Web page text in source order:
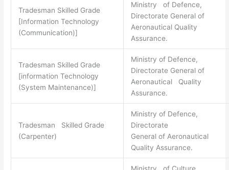
Tradesman Skilled Grade
[Information Technology
(Communication)]
Ministry of Defence,
Directorate General of
Aeronautical Quality
Assurance.
Tradesman Skilled Grade
[information Technology
(System Maintenance)]
Ministry of Defence,
Directorate General of
Aeronautical Quality
Assurance.
Tradesman Skilled Grade
(Carpenter)
Ministry of Defence,
Directorate
General of Aeronautical
Quality Assurance.